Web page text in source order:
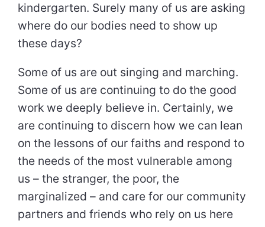
kindergarten. Surely many of us are asking
where do our bodies need to show up
these days?
Some of us are out singing and marching.
Some of us are continuing to do the good
work we deeply believe in. Certainly, we
are continuing to discern how we can lean
on the lessons of our faiths and respond to
the needs of the most vulnerable among
us – the stranger, the poor, the
marginalized – and care for our community
partners and friends who rely on us here